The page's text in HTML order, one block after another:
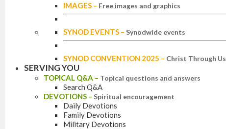
IMAGES – Free images and graphics
SYNOD EVENTS – Synodwide events
SYNOD CONVENTION 2025 – Christ Through Us
SERVING YOU
TOPICAL Q&A – Topical questions and answers
Search Q&A
DEVOTIONS – Spiritual encouragement
Daily Devotions
Family Devotions
Military Devotions